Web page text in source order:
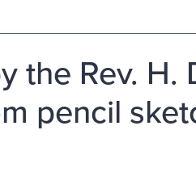
the Rev. H.
pencil